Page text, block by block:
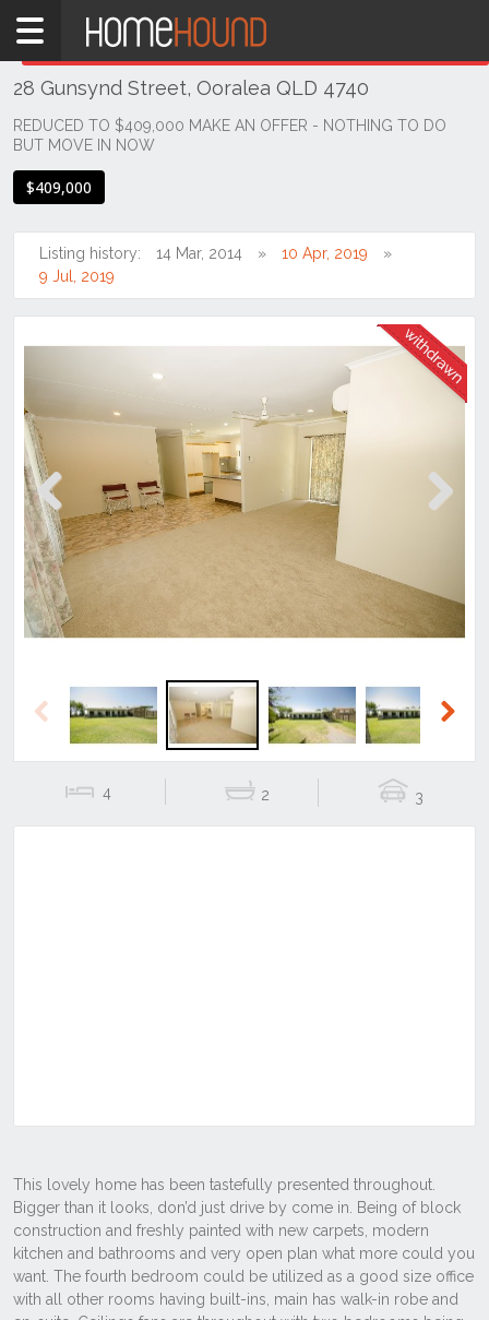
Home
QLD
Coastal
Whitsundays
28 Gunsynd Street, Ooralea QLD 4740
REDUCED TO $409,000 MAKE AN OFFER - NOTHING TO DO
BUT MOVE IN NOW
$409,000
Listing history: 14 Mar, 2014
10 Apr, 2019
9 Jul, 2019
Previous
Previous
4 2 3
THIS PROPERTY WAS